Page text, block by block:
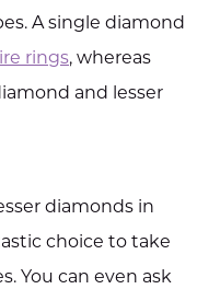
A single diamond
rings, whereas
and lesser
diamonds in
choice to take
You can even ask